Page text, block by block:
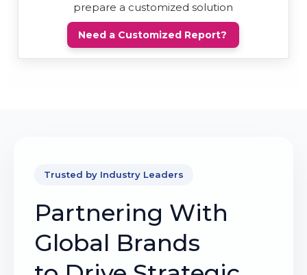
prepare a customized solution
Need a Customized Report?
Trusted by Industry Leaders
Partnering With
Global Brands